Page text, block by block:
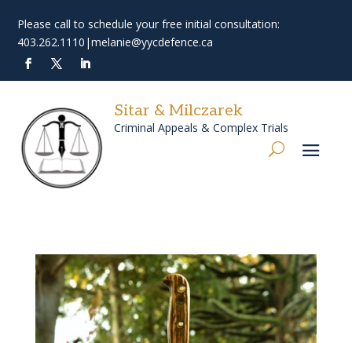
Please call to schedule your free initial consultation:
403.262.1110 |melanie@yycdefence.ca
Sitar & Milczarek
Criminal Appeals & Complex Trials